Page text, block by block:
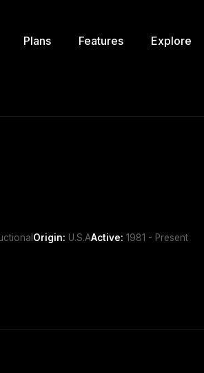
Plans Features Explore
Origin: U.S.AActive: 1981 - Present